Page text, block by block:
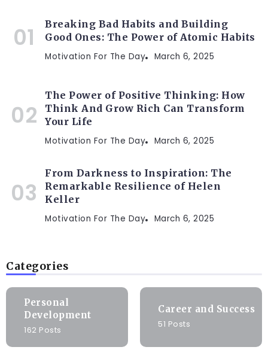
Breaking Bad Habits and Building
Good Ones: The Power of Atomic Habits
Motivation For The Day March 6, 2025
The Power of Positive Thinking: How
Think And Grow Rich Can Transform
Your Life
Motivation For The Day March 6, 2025
From Darkness to Inspiration: The
Remarkable Resilience of Helen
Keller
Motivation For The Day March 6, 2025
Categories
Personal
Development
162 Posts
Career and Success
51 Posts